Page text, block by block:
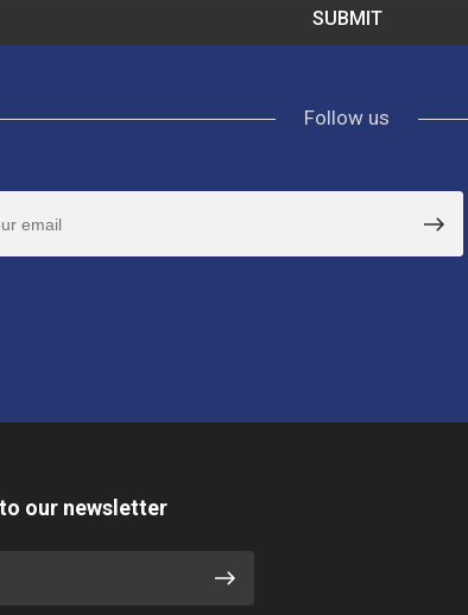
Follow us
our newsletter